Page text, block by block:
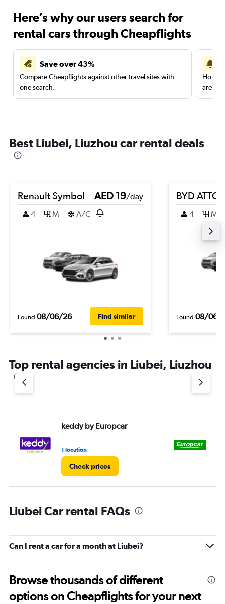
Here’s why our users search for
rental cars through Cheapflights
Save over 43%
Compare Cheapflights against other travel sites with
one search.
are
Best Liubei, Liuzhou car rental deals
Renault Symbol AED 19/day
4
M A/C
Found 08/06/26 Find similar
BYD ATTO
4 M
Found 08/06/
Top rental agencies in Liubei, Liuzhou
keddy by Europcar
1 location
Check prices
Liubei Car rental FAQs
Can I rent a car for a month at Liubei?
Browse thousands of different
options on Cheapflights for your next